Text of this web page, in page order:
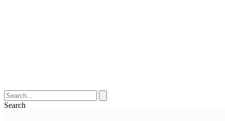
Search